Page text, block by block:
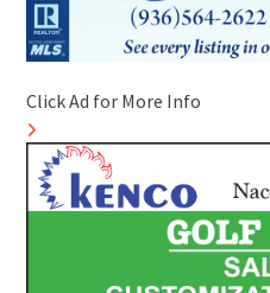
Click Ad for More Info